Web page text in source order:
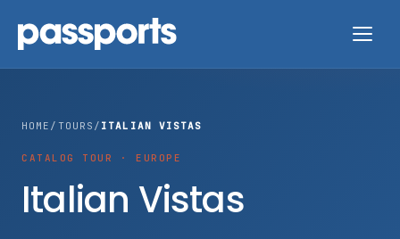
HOME / TOURS / ITALIAN VISTAS
CATALOG TOUR · EUROPE
Italian Vistas